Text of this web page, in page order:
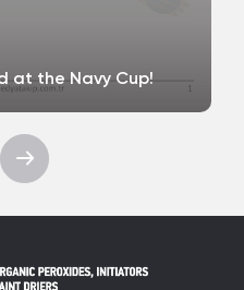
at the Navy Cup!